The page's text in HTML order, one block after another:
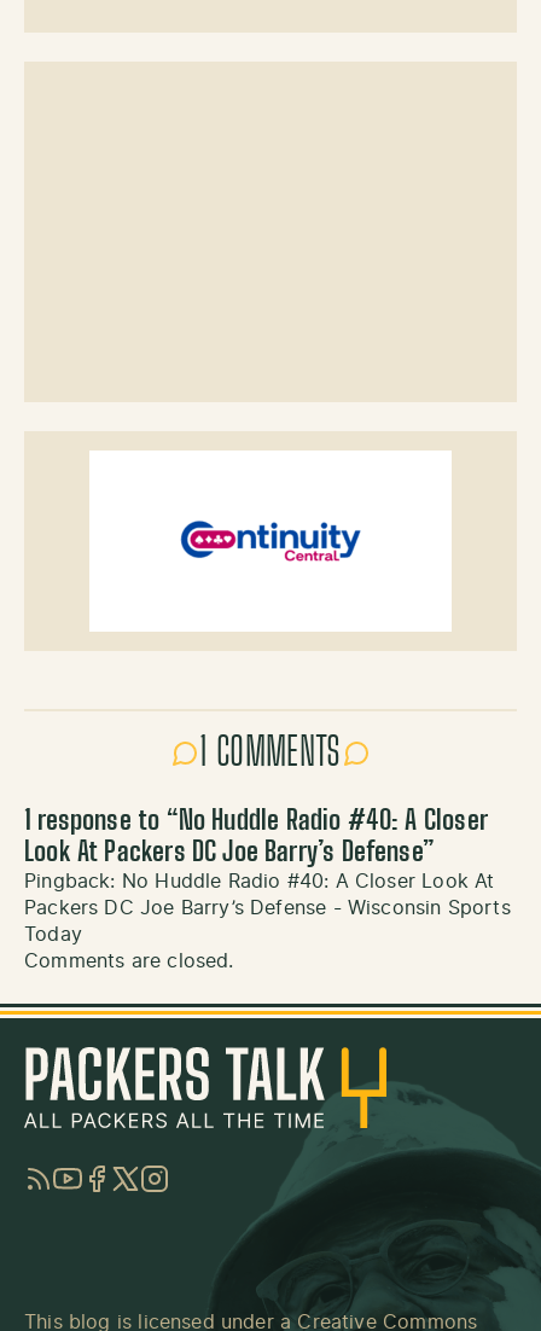
1 COMMENTS
1 response to “No Huddle Radio #40: A Closer
Look At Packers DC Joe Barry’s Defense”
Pingback: No Huddle Radio #40: A Closer Look At
Packers DC Joe Barry’s Defense - Wisconsin Sports
Today
Comments are closed.
RSSYouTube
Facebook
TwitterInstagram
This blog is licensed under a Creative Commons